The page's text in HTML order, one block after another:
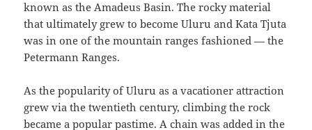
known as the Amadeus Basin. The rocky material
that ultimately grew to become Uluru and Kata Tjuta
was in one of the mountain ranges fashioned — the
Petermann Ranges.
As the popularity of Uluru as a vacationer attraction
grew via the twentieth century, climbing the rock
became a popular pastime. A chain was added in the